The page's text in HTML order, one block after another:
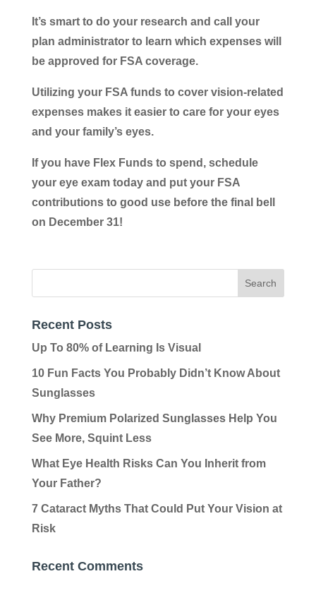
It’s smart to do your research and call your
plan administrator to learn which expenses will
be approved for FSA coverage.
Utilizing your FSA funds to cover vision-related
expenses makes it easier to care for your eyes
and your family’s eyes.
If you have Flex Funds to spend, schedule
your eye exam today and put your FSA
contributions to good use before the final bell
on December 31!
Recent Posts
Up To 80% of Learning Is Visual
10 Fun Facts You Probably Didn’t Know About
Sunglasses
Why Premium Polarized Sunglasses Help You
See More, Squint Less
What Eye Health Risks Can You Inherit from
Your Father?
7 Cataract Myths That Could Put Your Vision at
Risk
Recent Comments